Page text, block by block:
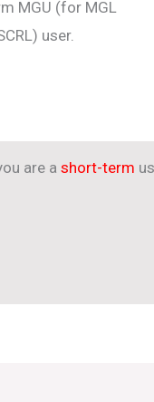
MGU (for MGL
user.
are a short-term